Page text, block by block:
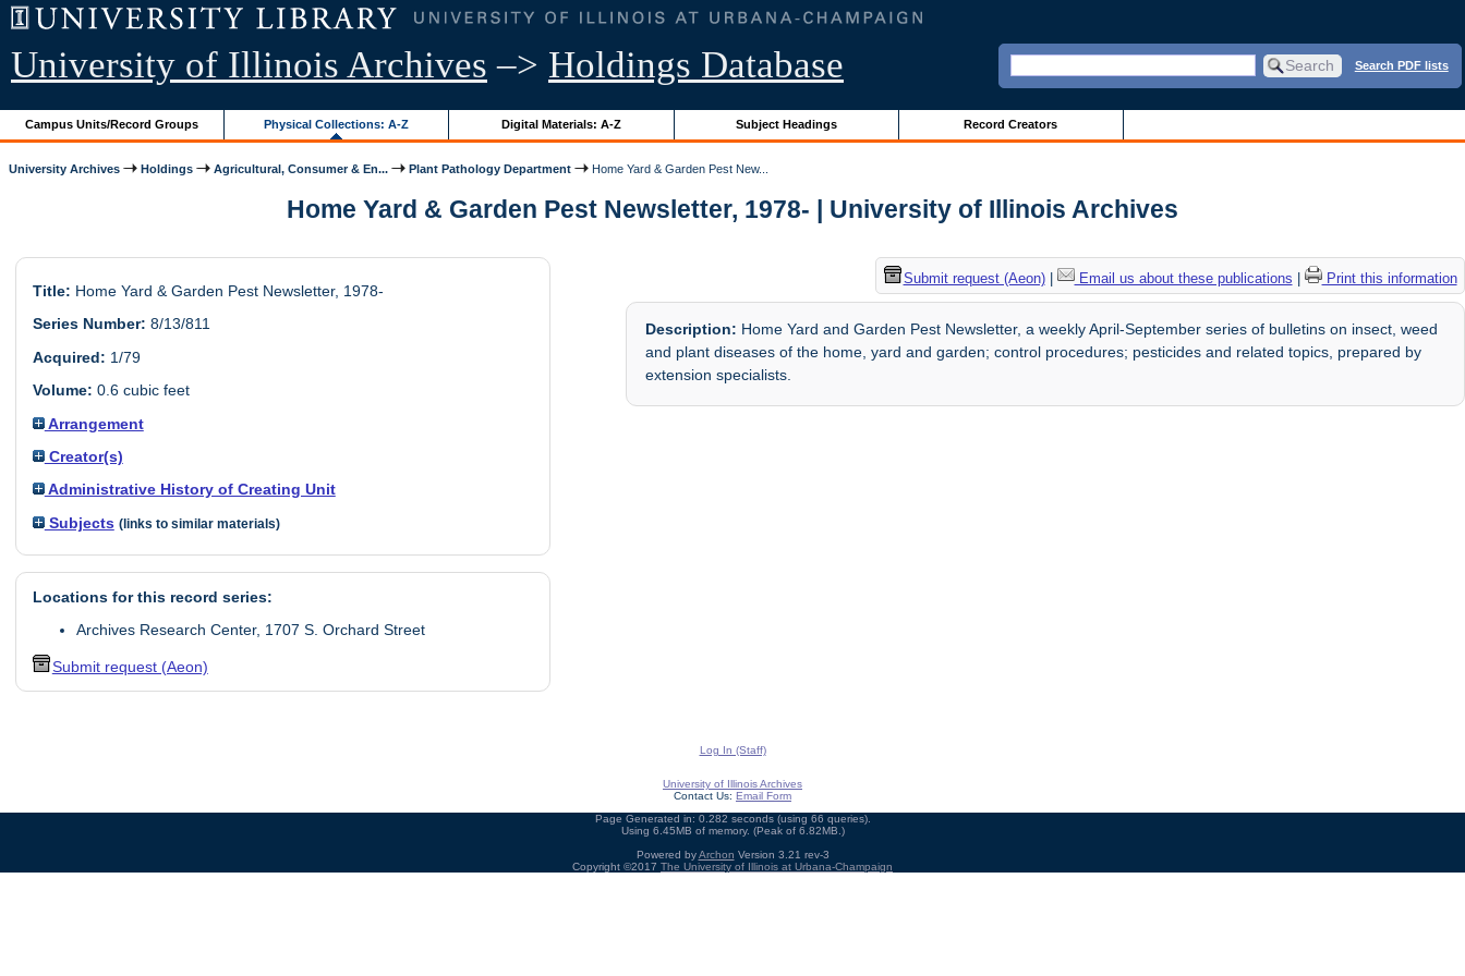
University of Illinois Archives –> Holdings Database Search PDF lists
Campus Units/Record Groups Physical Collections: A-Z Digital Materials: A-Z Subject Headings Record Creators
University Archives Holdings Agricultural, Consumer & En... Plant Pathology Department Home Yard & Garden Pest New...
Home Yard & Garden Pest Newsletter, 1978- | University of Illinois Archives
Title: Home Yard & Garden Pest Newsletter, 1978-
Series Number: 8/13/811
Acquired: 1/79
Volume: 0.6 cubic feet
Arrangement
Creator(s)
Administrative History of Creating Unit
Subjects (links to similar materials)
Locations for this record series:
Archives Research Center, 1707 S. Orchard Street
Submit request (Aeon)
Submit request (Aeon)| Email us about these publications Print this information
Description: Home Yard and Garden Pest Newsletter, a weekly April-September series of bulletins on insect, weed
and plant diseases of the home, yard and garden; control procedures; pesticides and related topics, prepared by
extension specialists.
Log In (Staff)
University of Illinois Archives
Contact Us: Email Form
Page Generated in: 0.282 seconds (using 66 queries).
Using 6.45MB of memory. (Peak of 6.82MB.)
Powered byArchon Version 3.21 rev-3
Copyright ©2017 The University of Illinois at Urbana-Champaign